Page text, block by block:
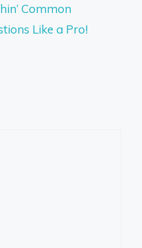
Common
Like a Pro!